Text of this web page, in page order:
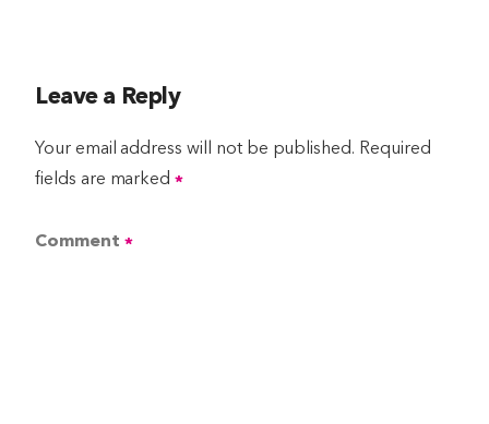
Leave a Reply
Your email address will not be published. Required
fields are marked*
Comment *